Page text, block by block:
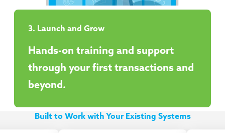
3. Launch and Grow
Hands-on training and support
through your first transactions and
beyond.
Built to Work with Your Existing Systems